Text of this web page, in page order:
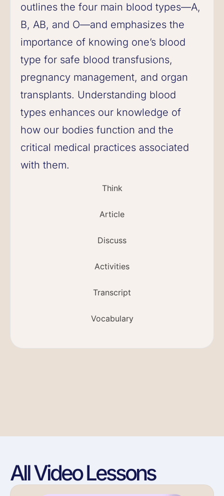
Think
Article
Discuss
Activities
Transcript
Vocabulary
outlines the four main blood types—A,
B, AB, and O—and emphasizes the
importance of knowing one’s blood
type for safe blood transfusions,
pregnancy management, and organ
transplants. Understanding blood
types enhances our knowledge of
how our bodies function and the
critical medical practices associated
with them.
All Video Lessons